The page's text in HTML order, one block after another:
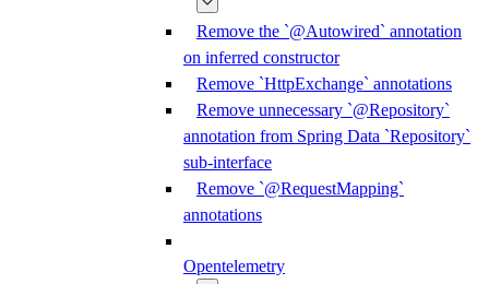
Remove the `@Autowired` annotation
on inferred constructor
Remove `HttpExchange` annotations
Remove unnecessary `@Repository`
annotation from Spring Data `Repository`
sub-interface
Remove `@RequestMapping`
annotations
Opentelemetry